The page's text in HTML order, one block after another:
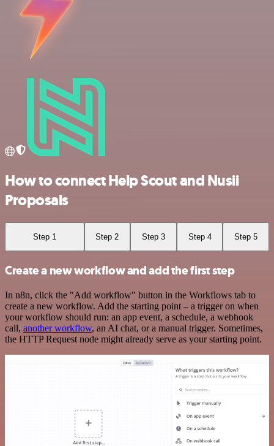
How to connect Help Scout and Nusii
Proposals
Step 1 Step 2 Step 3 Step 4 Step 5
Create a new workflow and add the first step
In n8n, click the "Add workflow" button in the Workflows tab to
create a new workflow. Add the starting point – a trigger on when
your workflow should run: an app event, a schedule, a webhook
call, another workflow, an AI chat, or a manual trigger. Sometimes,
the HTTP Request node might already serve as your starting point.